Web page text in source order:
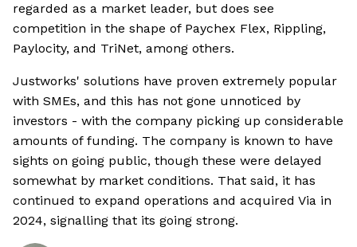
regarded as a market leader, but does see
competition in the shape of Paychex Flex, Rippling,
Paylocity, and TriNet, among others.
Justworks' solutions have proven extremely popular
with SMEs, and this has not gone unnoticed by
investors - with the company picking up considerable
amounts of funding. The company is known to have
sights on going public, though these were delayed
somewhat by market conditions. That said, it has
continued to expand operations and acquired Via in
2024, signalling that its going strong.